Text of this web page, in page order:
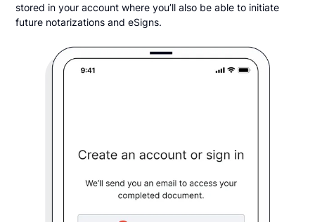
stored in your account where you’ll also be able to initiate
future notarizations and eSigns.